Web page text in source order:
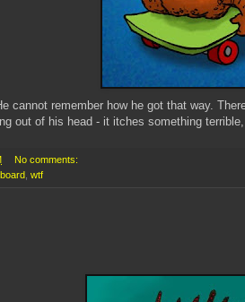
cannot remember how he got that way.
out of his head - it itches something
No comments:
wtf